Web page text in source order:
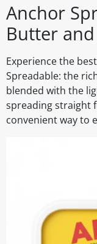
Anchor
Butter
Experience the
Spreadable: the
blended with the
spreading straight
convenient way to